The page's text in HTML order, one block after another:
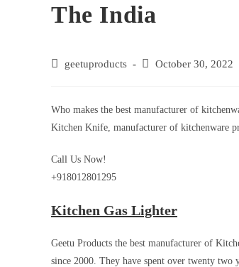
The India
geetuproducts October 30, 2022
Who makes the best manufacturer of
Kitchen Knife, manufacturer of kitchenware
Call Us Now!
+918012801295
Kitchen Gas Lighter
Geetu Products the best manufacturer of
since 2000. They have spent over twenty two